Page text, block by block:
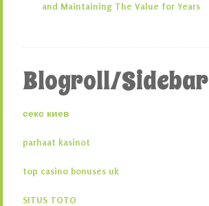
and Maintaining The Value for Years
Blogroll/Sidebar
секс киев
parhaat kasinot
top casino bonuses uk
SITUS TOTO